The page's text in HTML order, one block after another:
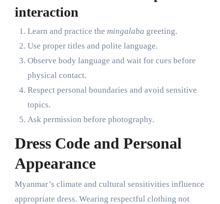
interaction
Learn and practice the mingalaba greeting.
Use proper titles and polite language.
Observe body language and wait for cues before
physical contact.
Respect personal boundaries and avoid sensitive
topics.
Ask permission before photography.
Dress Code and Personal
Appearance
Myanmar’s climate and cultural sensitivities influence
appropriate dress. Wearing respectful clothing not